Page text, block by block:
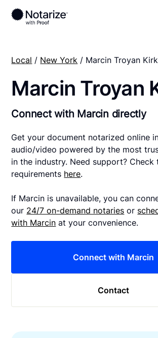
Local / New York / Marcin Troyan
Marcin Troyan
Connect with Marcin directly
Get your document notarized online
audio/video powered by the most
in the industry. Need support?
requirements here.
If Marcin is unavailable, you can
our 24/7 on-demand notaries or
with Marcin at your convenience.
Connect with Marcin
Contact